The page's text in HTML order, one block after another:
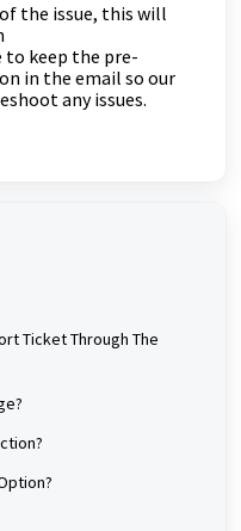
the issue, this will
to keep the pre-
in the email so our
any issues.
Ticket Through The